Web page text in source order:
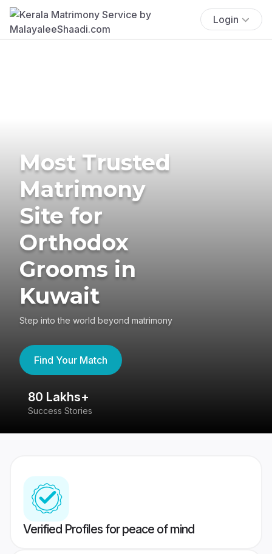
Login
Most Trusted
Matrimony
Site for
Orthodox
Grooms in
Kuwait
Step into the world beyond matrimony
Find Your Match
80 Lakhs+
Success Stories
Verified Profiles for peace of mind